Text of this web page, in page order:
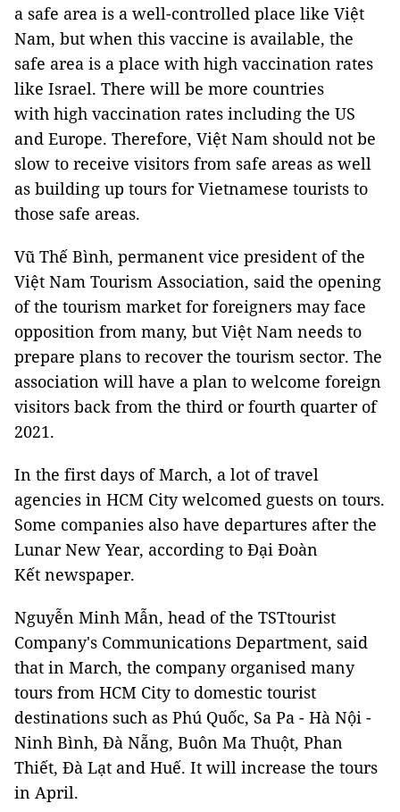
a safe area is a well-controlled place like Việt
Nam, but when this vaccine is available, the
safe area is a place with high vaccination rates
like Israel. There will be more countries
with high vaccination rates including the US
and Europe. Therefore, Việt Nam should not be
slow to receive visitors from safe areas as well
as building up tours for Vietnamese tourists to
those safe areas.
Vũ Thế Bình, permanent vice president of the
Việt Nam Tourism Association, said the opening
of the tourism market for foreigners may face
opposition from many, but Việt Nam needs to
prepare plans to recover the tourism sector. The
association will have a plan to welcome foreign
visitors back from the third or fourth quarter of
2021.
In the first days of March, a lot of travel
agencies in HCM City welcomed guests on tours.
Some companies also have departures after the
Lunar New Year, according to Đại Đoàn
Kết newspaper.
Nguyễn Minh Mẫn, head of the TSTtourist
Company's Communications Department, said
that in March, the company organised many
tours from HCM City to domestic tourist
destinations such as Phú Quốc, Sa Pa - Hà Nội -
Ninh Bình, Đà Nẵng, Buôn Ma Thuột, Phan
Thiết, Đà Lạt and Huế. It will increase the tours
in April.